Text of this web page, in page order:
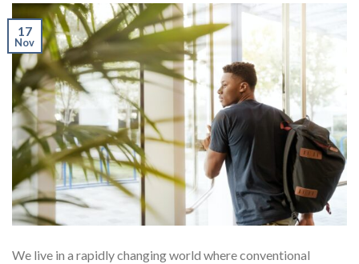
17
Nov
We live in a rapidly changing world where conventional